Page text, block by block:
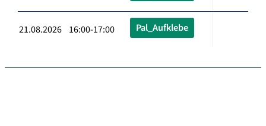
21.08.2026 16:00-17:00 Pal_Aufklebe